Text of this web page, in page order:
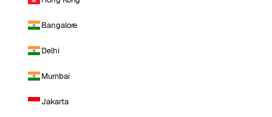
Bangalore
Delhi
Mumbai
Jakarta